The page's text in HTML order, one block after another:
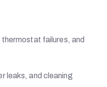
failures, and
leaks, and cleaning